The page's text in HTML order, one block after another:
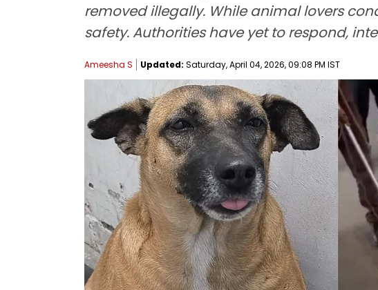
removed illegally. While animal lovers
safety. Authorities have yet to respond,
Ameesha S Updated: Saturday, April 04, 2026, 09:08 PM IST